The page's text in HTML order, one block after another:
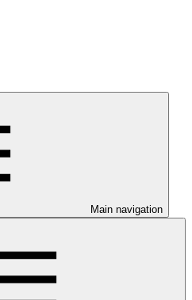
Main navigation